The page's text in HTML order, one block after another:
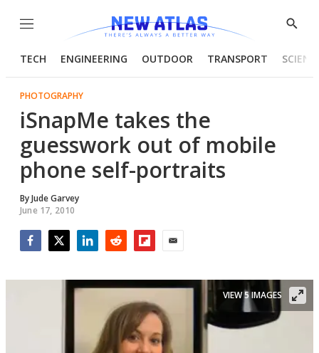
Menu
Show
TECH ENGINEERING OUTDOOR TRANSPORT
PHOTOGRAPHY
iSnapMe takes the
guesswork out of mobile
phone self-portraits
ByJude Garvey
June 17, 2010
VIEW 5 IMAGES